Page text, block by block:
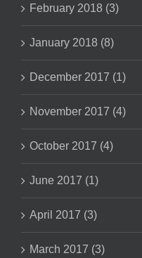
February 2018 (3)
January 2018 (8)
December 2017 (1)
November 2017 (4)
October 2017 (4)
June 2017 (1)
April 2017 (3)
March 2017 (3)